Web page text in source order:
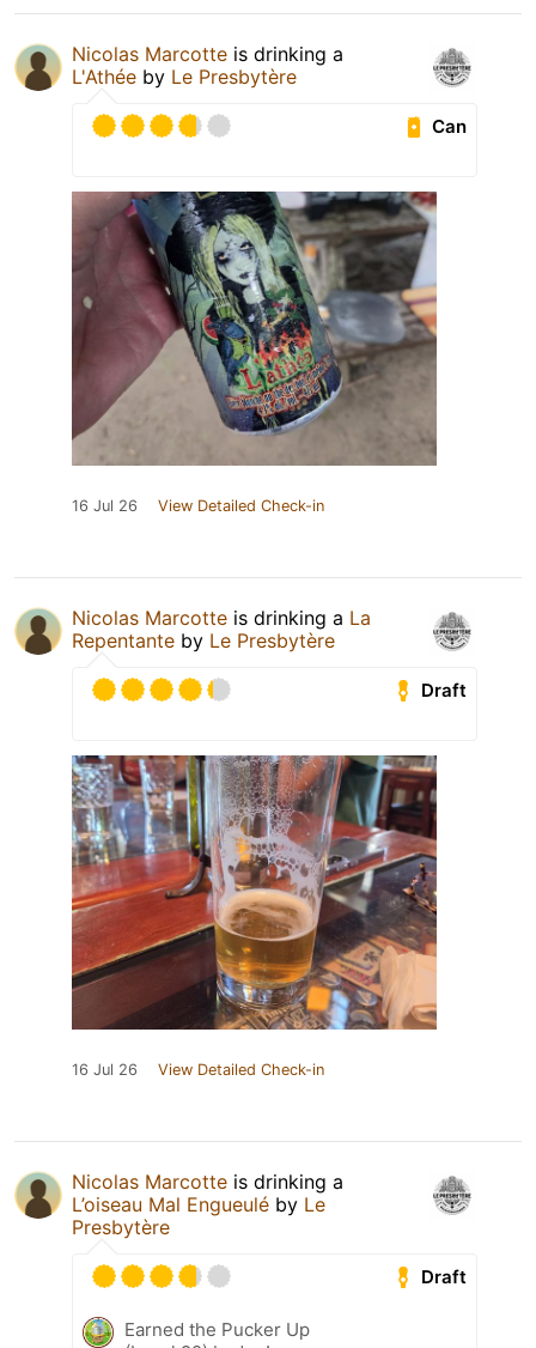
Nicolas Marcotte is drinking a
L'Athée by Le Presbytère
Can
16 Jul 26 View Detailed Check-in
Nicolas Marcotte is drinking a La
Repentante by Le Presbytère
Draft
16 Jul 26 View Detailed Check-in
Nicolas Marcotte is drinking a
L’oiseau Mal Engueulé by Le
Presbytère
Draft
Earned the Pucker Up